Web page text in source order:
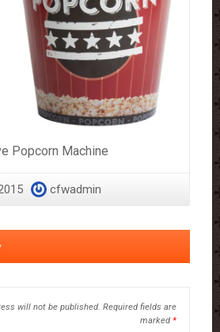
Popcorn Machine
cfwadmin
will not be published. Required fields are
marked *